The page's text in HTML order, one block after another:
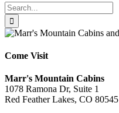
Search
for:
Come Visit
Marr's Mountain Cabins
1078 Ramona Dr, Suite 1
Red Feather Lakes, CO 80545